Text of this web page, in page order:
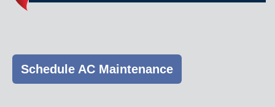
Schedule AC Maintenance